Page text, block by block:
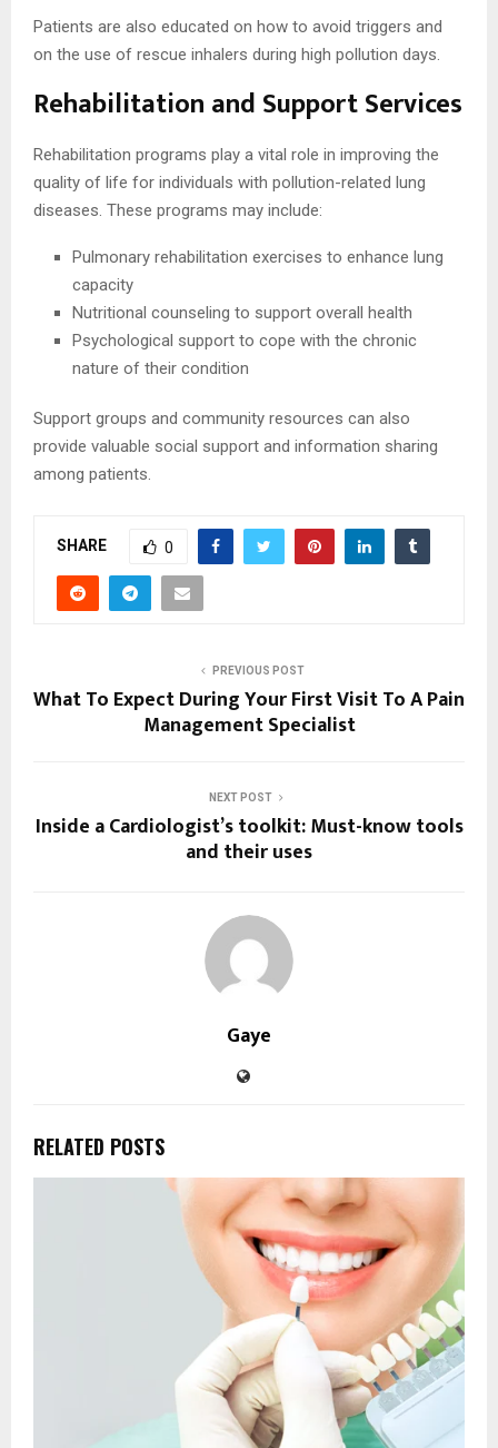
Patients are also educated on how to avoid triggers and
on the use of rescue inhalers during high pollution days.
Rehabilitation and Support Services
Rehabilitation programs play a vital role in improving the
quality of life for individuals with pollution-related lung
diseases. These programs may include:
Pulmonary rehabilitation exercises to enhance lung
capacity
Nutritional counseling to support overall health
Psychological support to cope with the chronic
nature of their condition
Support groups and community resources can also
provide valuable social support and information sharing
among patients.
SHARE 0
PREVIOUS POST
What To Expect During Your First Visit To A Pain
Management Specialist
NEXT POST
Inside a Cardiologist’s toolkit: Must-know tools
and their uses
Gaye
RELATED POSTS